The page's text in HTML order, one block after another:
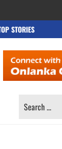
STORIES
SEARCH